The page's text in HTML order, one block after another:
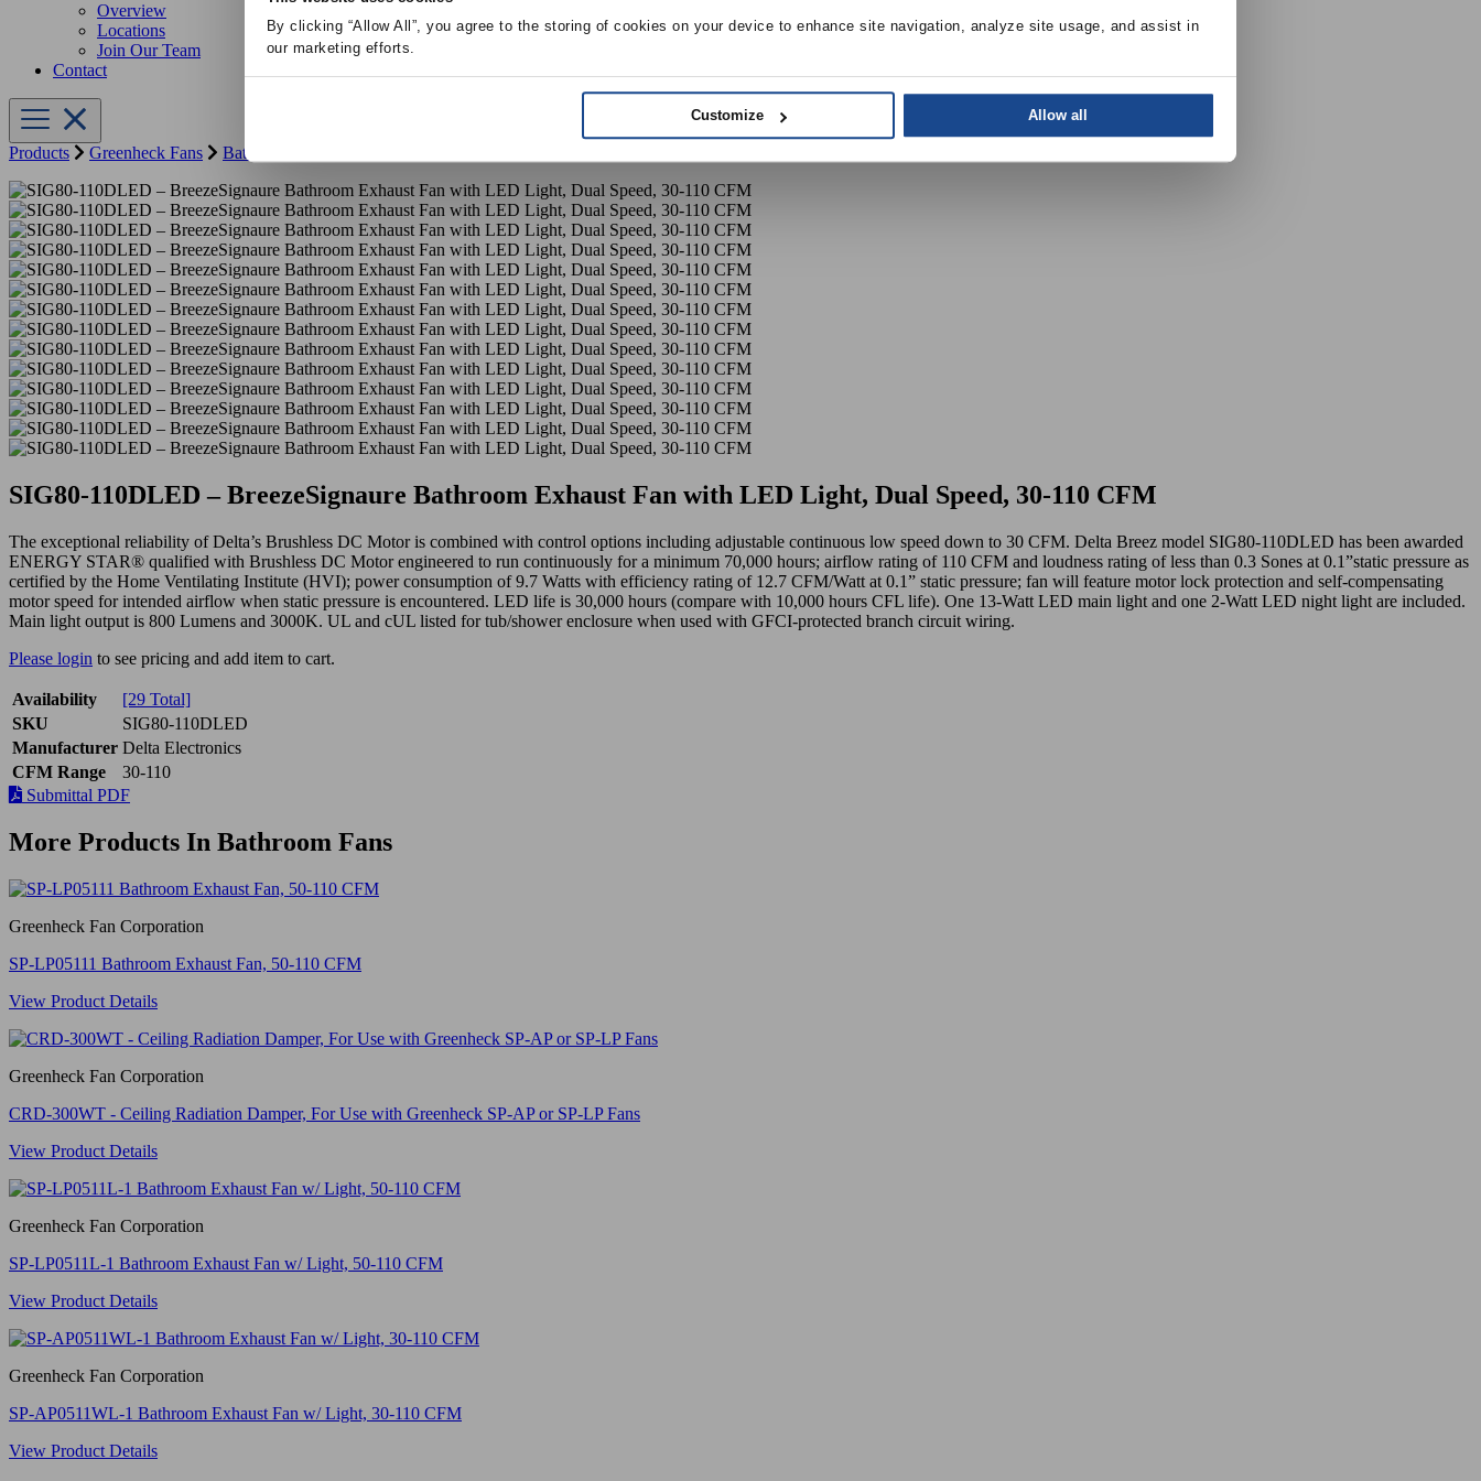
By clicking “Allow All”, you agree to the storing of cookies on your device to enhance site navigation, analyze site usage, and assist in
our marketing efforts.
Customize Allow all
Overview
Locations
Join Our Team
Contact
Products Greenheck Fans Bathroom Fans
SIG80-110DLED – BreezeSignaure Bathroom Exhaust Fan with LED Light, Dual Speed, 30-110 CFM
The exceptional reliability of Delta’s Brushless DC Motor is combined with control options including adjustable continuous low speed down to 30 CFM. Delta Breez model SIG80-110DLED has been awarded
ENERGY STAR® qualified with Brushless DC Motor engineered to run continuously for a minimum 70,000 hours; airflow rating of 110 CFM and loudness rating of less than 0.3 Sones at 0.1”static pressure as
certified by the Home Ventilating Institute (HVI); power consumption of 9.7 Watts with efficiency rating of 12.7 CFM/Watt at 0.1” static pressure; fan will feature motor lock protection and self-compensating
motor speed for intended airflow when static pressure is encountered. LED life is 30,000 hours (compare with 10,000 hours CFL life). One 13-Watt LED main light and one 2-Watt LED night light are included.
Main light output is 800 Lumens and 3000K. UL and cUL listed for tub/shower enclosure when used with GFCI-protected branch circuit wiring.
Please login to see pricing and add item to cart.
Availability
[29 Total]
SKU
SIG80-110DLED
Manufacturer Delta Electronics
CFM Range
30-110
Submittal PDF
More Products In Bathroom Fans
Greenheck Fan Corporation
SP-LP05111 Bathroom Exhaust Fan, 50-110 CFM
View Product Details
Greenheck Fan Corporation
CRD-300WT - Ceiling Radiation Damper, For Use with Greenheck SP-AP or SP-LP Fans
View Product Details
Greenheck Fan Corporation
SP-LP0511L-1 Bathroom Exhaust Fan w/ Light, 50-110 CFM
View Product Details
Greenheck Fan Corporation
SP-AP0511WL-1 Bathroom Exhaust Fan w/ Light, 30-110 CFM
View Product Details